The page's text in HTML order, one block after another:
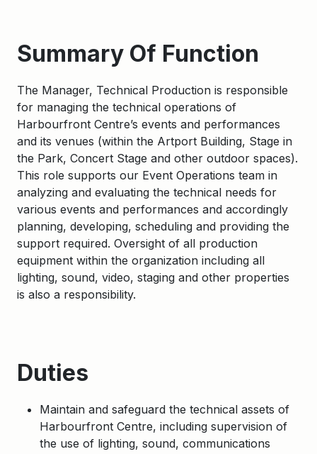
Summary Of Function
The Manager, Technical Production is responsible
for managing the technical operations of
Harbourfront Centre’s events and performances
and its venues (within the Artport Building, Stage in
the Park, Concert Stage and other outdoor spaces).
This role supports our Event Operations team in
analyzing and evaluating the technical needs for
various events and performances and accordingly
planning, developing, scheduling and providing the
support required. Oversight of all production
equipment within the organization including all
lighting, sound, video, staging and other properties
is also a responsibility.
Duties
Maintain and safeguard the technical assets of
Harbourfront Centre, including supervision of
the use of lighting, sound, communications